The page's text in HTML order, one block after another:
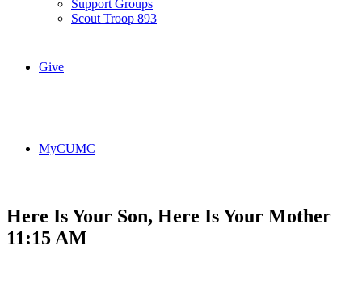
Support Groups
Scout Troop 893
Give
MyCUMC
Here Is Your Son, Here Is Your Mother
11:15 AM